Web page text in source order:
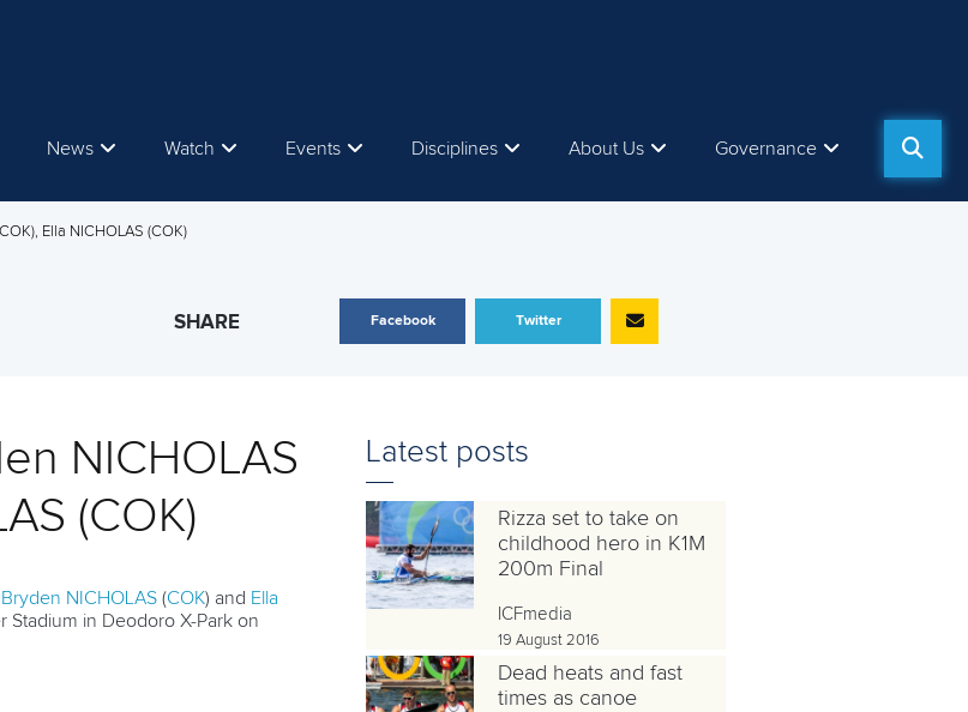
News Watch Events Disciplines About Us Governance
Ella NICHOLAS (COK)
SHARE Facebook Twitter
NICHOLAS
(COK)
Bryden NICHOLAS (COK) and Ella
Stadium in Deodoro X-Park on
Latest posts
Rizza set to take on
childhood hero in K1M
200m Final
ICFmedia
19 August 2016
Dead heats and fast
times as canoe